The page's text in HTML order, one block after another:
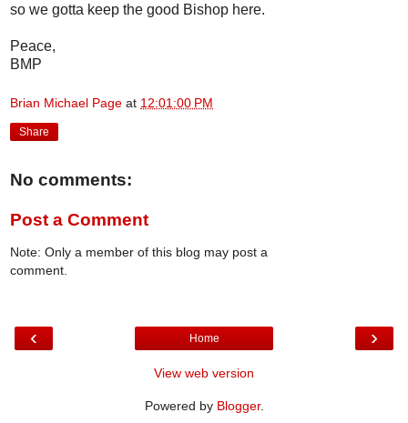
so we gotta keep the good Bishop here.
Peace,
BMP
Brian Michael Page at 12:01:00 PM
Share
No comments:
Post a Comment
Note: Only a member of this blog may post a
comment.
‹ ›
Home
View web version
Powered by Blogger.